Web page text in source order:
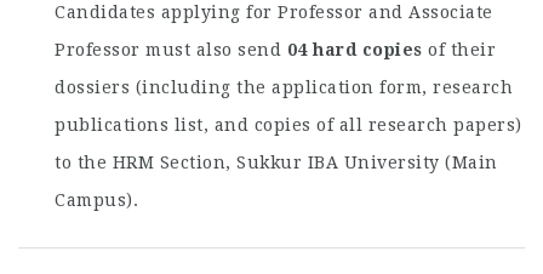
Candidates applying for Professor and Associate
Professor must also send 04 hard copies of their
dossiers (including the application form, research
publications list, and copies of all research papers)
to the HRM Section, Sukkur IBA University (Main
Campus).